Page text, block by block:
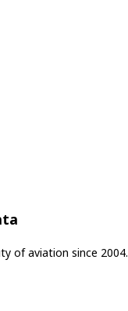
of aviation since 2004.